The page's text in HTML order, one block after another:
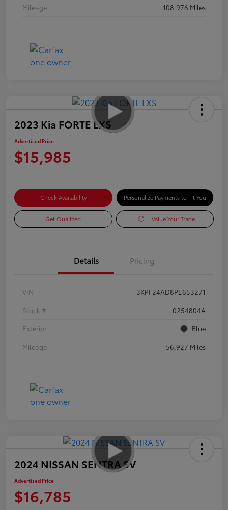
Mileage
108,976 Miles
2023 Kia FORTE LXS
Advertised Price
$15,985
Check Availability Personalize Payments to Fit You
Get Qualified Value Your Trade
Details Pricing
VIN
3KPF24AD8PE653271
Stock #
0254804A
Exterior
Blue
Mileage
56,927 Miles
2024 NISSAN SENTRA SV
Advertised Price
$16,785